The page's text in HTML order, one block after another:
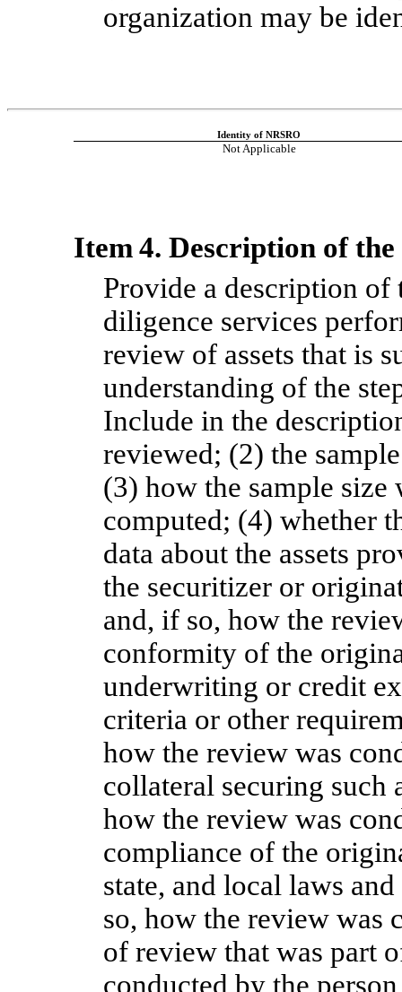
organization may be
Identity of NRSRO
Not Applicable
Item 4. Description of
Provide a description of
diligence services
review of assets that is
understanding of the
Include in the
reviewed; (2) the
(3) how the sample
computed; (4) whether
data about the assets
the securitizer or
and, if so, how the
conformity of the
underwriting or credit
criteria or other
how the review was
collateral securing such
how the review was
compliance of the
state, and local laws
so, how the review was
of review that was part
conducted by the